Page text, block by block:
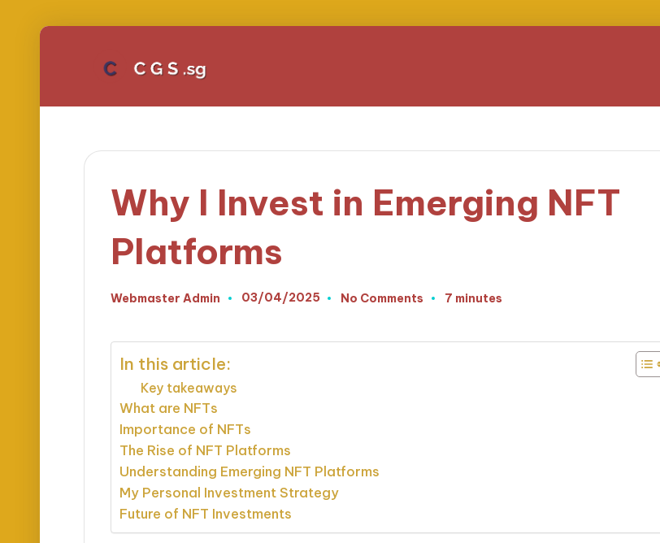
Why I Invest in Emerging NFT
Platforms
Posted
Webmaster Admin 03/04/2025 No Comments 7 minutes
In this article:
Key takeaways
What are NFTs
Importance of NFTs
The Rise of NFT Platforms
Understanding Emerging NFT Platforms
My Personal Investment Strategy
Future of NFT Investments